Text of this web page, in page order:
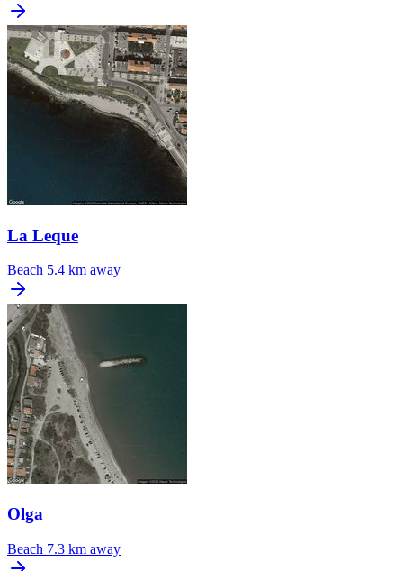
La Leque
Beach 5.4 km away
Olga
Beach 7.3 km away